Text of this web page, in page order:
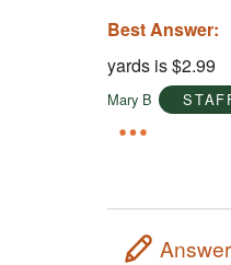
Best Answer:
yards is $2.99
Mary B
Answer